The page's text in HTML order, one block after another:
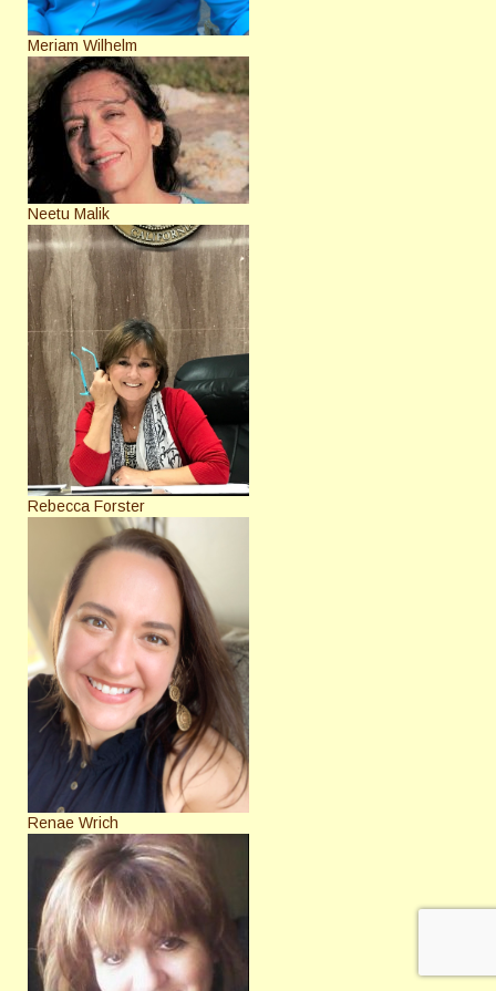
Meriam Wilhelm
Neetu Malik
Rebecca Forster
Renae Wrich